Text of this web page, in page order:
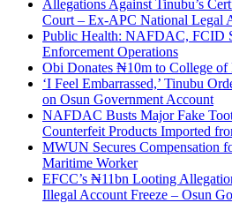
Allegations Against Tinubu’s
Court – Ex-APC National Legal
Public Health: NAFDAC, FCID
Enforcement Operations
Obi Donates ₦10m to College of
‘I Feel Embarrassed,’ Tinubu
on Osun Government Account
NAFDAC Busts Major Fake
Counterfeit Products Imported
MWUN Secures Compensation
Maritime Worker
EFCC’s ₦11bn Looting
Illegal Account Freeze – Osun